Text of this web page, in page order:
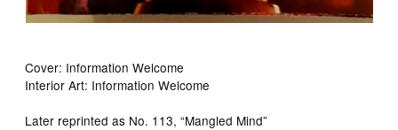
Cover: Information Welcome
Interior Art: Information Welcome
Later reprinted as No. 113, “Mangled Mind”